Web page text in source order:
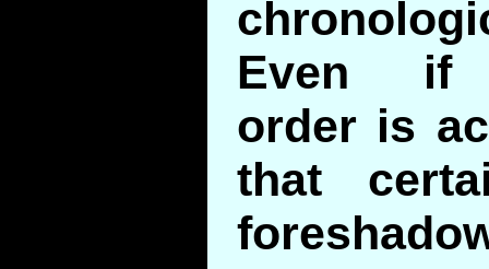
Even if
order is
that